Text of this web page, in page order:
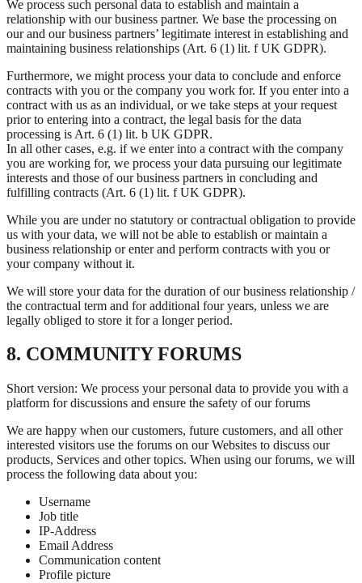
We process such personal data to establish and maintain a
relationship with our business partner. We base the processing on
our and our business partners’ legitimate interest in establishing and
maintaining business relationships (Art. 6 (1) lit. f UK GDPR).
Furthermore, we might process your data to conclude and enforce
contracts with you or the company you work for. If you enter into a
contract with us as an individual, or we take steps at your request
prior to entering into a contract, the legal basis for the data
processing is Art. 6 (1) lit. b UK GDPR.
In all other cases, e.g. if we enter into a contract with the company
you are working for, we process your data pursuing our legitimate
interests and those of our business partners in concluding and
fulfilling contracts (Art. 6 (1) lit. f UK GDPR).
While you are under no statutory or contractual obligation to provide
us with your data, we will not be able to establish or maintain a
business relationship or enter and perform contracts with you or
your company without it.
We will store your data for the duration of our business relationship /
the contractual term and for additional four years, unless we are
legally obliged to store it for a longer period.
8. COMMUNITY FORUMS
Short version: We process your personal data to provide you with a
platform for discussions and ensure the safety of our forums
We are happy when our customers, future customers, and all other
interested visitors use the forums on our Websites to discuss our
products, Services and other topics. When using our forums, we will
process the following data about you:
Username
Job title
IP-Address
Email Address
Communication content
Profile picture